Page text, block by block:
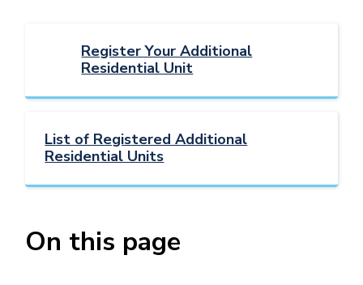
Register Your Additional
Residential Unit
List of Registered Additional
Residential Units
On this page